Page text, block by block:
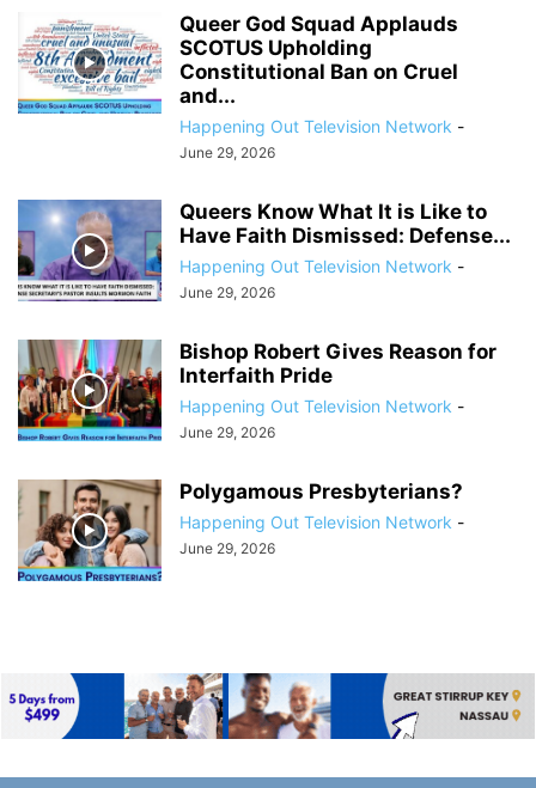
Queer God Squad Applauds
SCOTUS Upholding
Constitutional Ban on Cruel
and...
Happening Out Television Network -
June 29, 2026
Queers Know What It is Like to
Have Faith Dismissed: Defense...
Happening Out Television Network -
June 29, 2026
Bishop Robert Gives Reason for
Interfaith Pride
Happening Out Television Network -
June 29, 2026
Polygamous Presbyterians?
Happening Out Television Network -
June 29, 2026